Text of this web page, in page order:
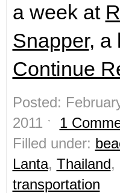
a week at
Snapper, a
Continue
Posted:
2011 ˑ 1
Filled under:
Lanta, Thailand,
transportation